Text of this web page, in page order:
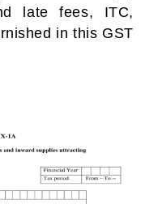
late fees, ITC,
in this GST